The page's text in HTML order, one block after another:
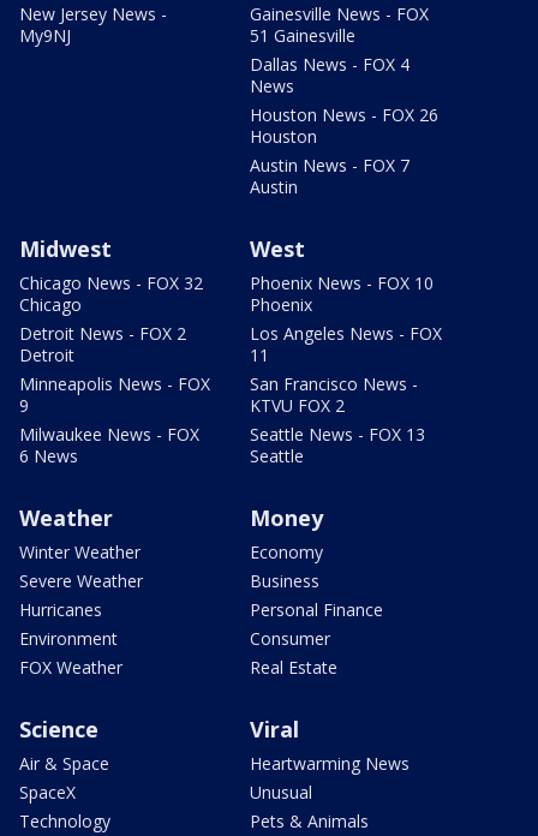
New Jersey News -
My9NJ
Gainesville News - FOX
51 Gainesville
Dallas News - FOX 4
News
Houston News - FOX 26
Houston
Austin News - FOX 7
Austin
Midwest
Chicago News - FOX 32
Chicago
Detroit News - FOX 2
Detroit
Minneapolis News - FOX
9
Milwaukee News - FOX
6 News
West
Phoenix News - FOX 10
Phoenix
Los Angeles News - FOX
11
San Francisco News -
KTVU FOX 2
Seattle News - FOX 13
Seattle
Weather
Winter Weather
Severe Weather
Hurricanes
Environment
FOX Weather
Money
Economy
Business
Personal Finance
Consumer
Real Estate
Science
Air & Space
SpaceX
Technology
Viral
Heartwarming News
Unusual
Pets & Animals